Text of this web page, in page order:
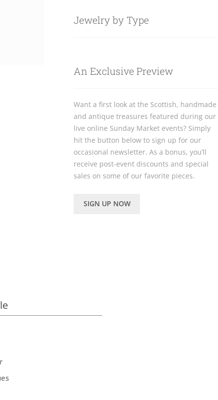
Jewelry by Type
An Exclusive Preview
Want a first look at the Scottish, handmade
and antique treasures featured during our
live online Sunday Market events? Simply
hit the button below to sign up for our
occasional newsletter. As a bonus, you’ll
receive post-event discounts and special
sales on some of our favorite pieces.
SIGN UP NOW